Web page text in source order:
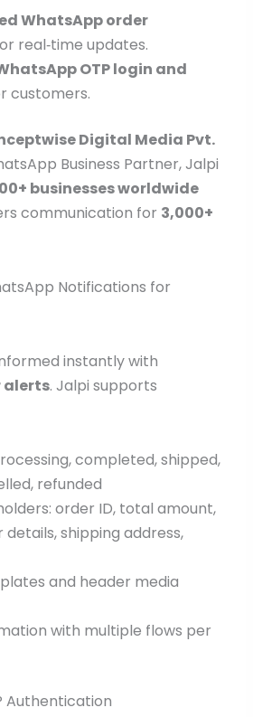
WhatsApp order
real‑time updates.
OTP login and
customers.
Digital Media Pvt.
Business Partner, Jalpi
businesses worldwide
communication for 3,000+
Notifications for
instantly with
alerts. Jalpi supports
completed, shipped,
refunded
order ID, total amount,
shipping address,
and header media
with multiple flows per
Authentication